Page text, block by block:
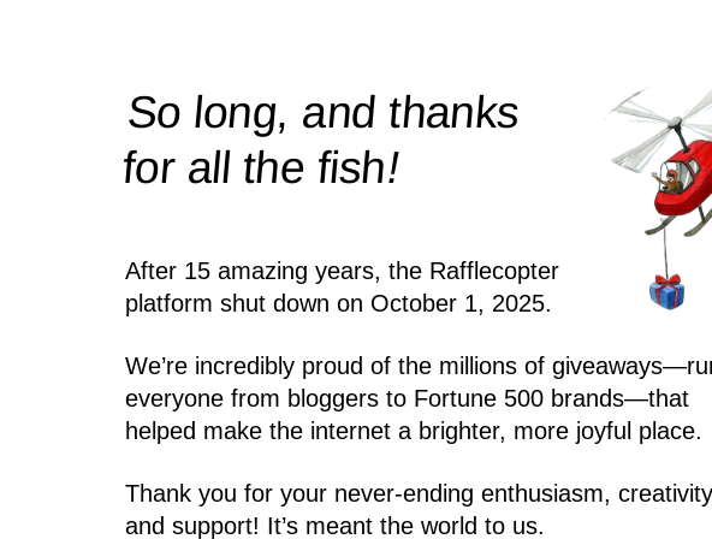
So long, and thanks
for all thefish!
After 15 amazing years, the Rafflecopter
platform shut down on October 1, 2025.
We’re incredibly proud of the millions of
everyone from bloggers to Fortune 500 brands—that
helped make the internet a brighter, more joyful place.
Thank you for your never-ending enthusiasm,
and support! It’s meant the world to us.